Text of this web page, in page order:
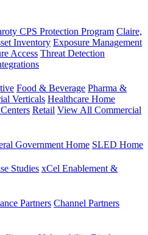
Menu
CPS Protection Program Claire,
Inventory Exposure Management
Access Threat Detection
Food & Beverage Pharma &
Verticals Healthcare Home
Retail View All Commercial
Government Home SLED Home
Studies xCel Enablement &
Partners Channel Partners